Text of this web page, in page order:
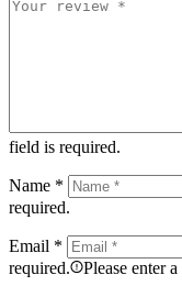
field is required.
Name *
required.
Email *
required.
Please enter